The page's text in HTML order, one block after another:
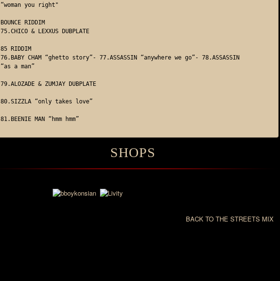
“woman you right"
BOUNCE RIDDIM
75.CHICO & LEXXUS DUBPLATE
85 RIDDIM
76.BABY CHAM “ghetto story”- 77.ASSASSIN “anywhere we go”- 78.ASSASSIN
“as a man”
79.ALOZADE & ZUMJAY DUBPLATE
80.SIZZLA “only takes love”
SHOPS
BACK TO THE STREETS MIX